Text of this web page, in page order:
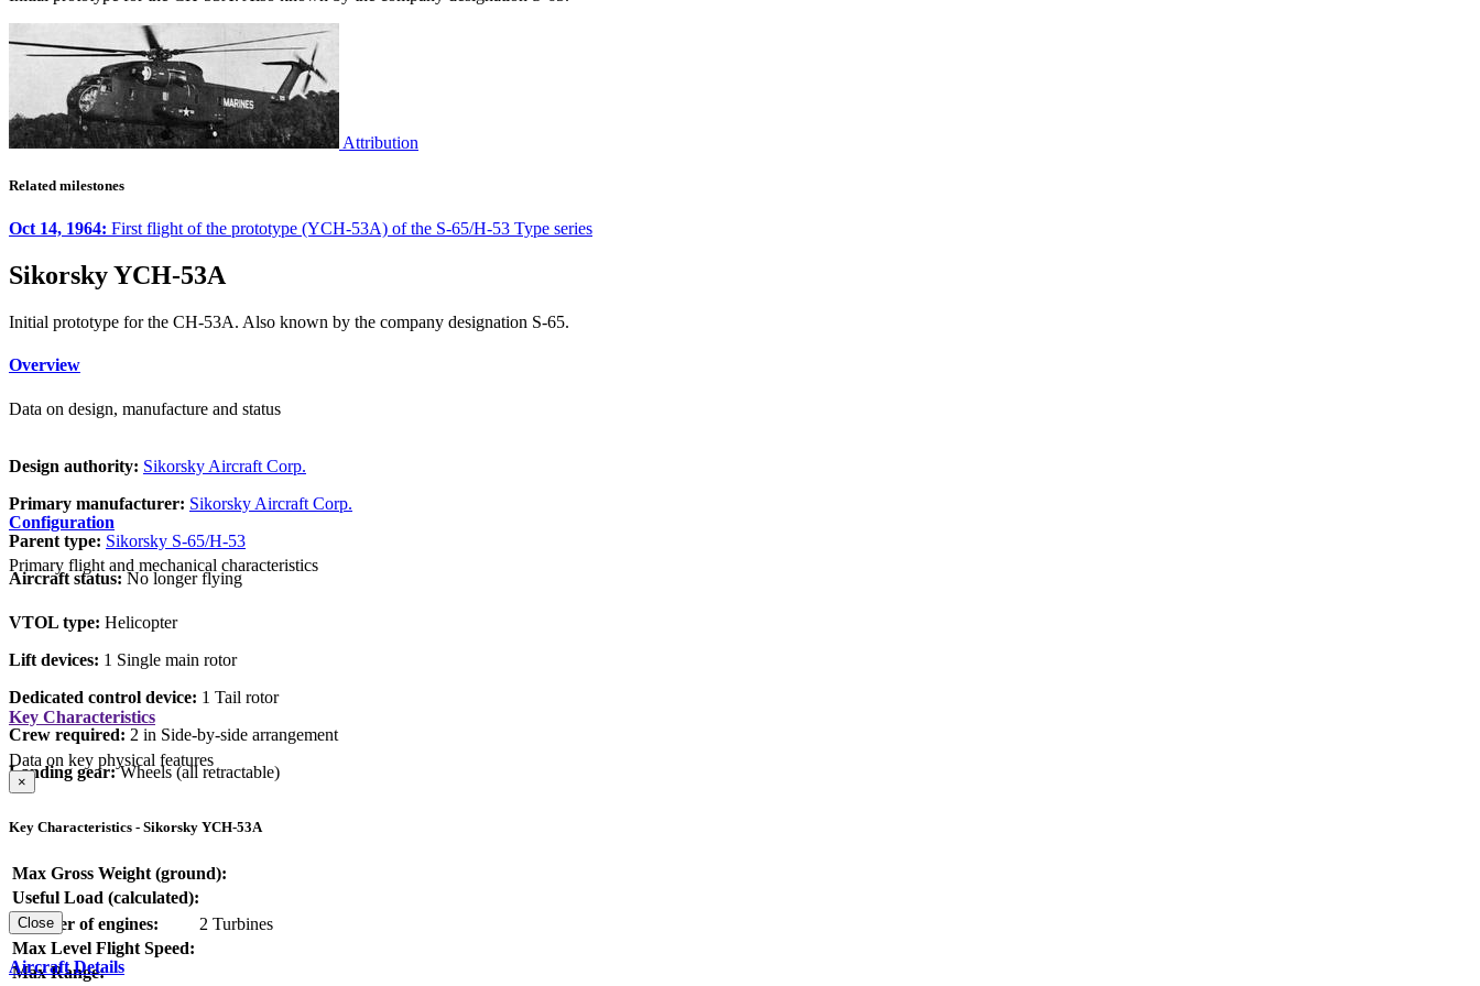
Attribution
Related milestones
Oct 14, 1964: First flight of the prototype (YCH-53A) of the S-65/H-53 Type series
Sikorsky YCH-53A
Initial prototype for the CH-53A. Also known by the company designation S-65.
Overview
Data on design, manufacture and status
Design authority: Sikorsky Aircraft Corp.
Primary manufacturer: Sikorsky Aircraft Corp.
Parent type: Sikorsky S-65/H-53
Aircraft status: No longer flying
Configuration
Primary flight and mechanical characteristics
VTOL type: Helicopter
Lift devices: 1 Single main rotor
Dedicated control device: 1 Tail rotor
Crew required: 2 in Side-by-side arrangement
Landing gear:Wheels (all retractable)
Key Characteristics
Data on key physical features
×
Key Characteristics - Sikorsky YCH-53A
Max Gross Weight (ground):
Useful Load (calculated):
Number of engines:
2 Turbines
Max Level Flight Speed:
Max Range:
Close
Aircraft Details